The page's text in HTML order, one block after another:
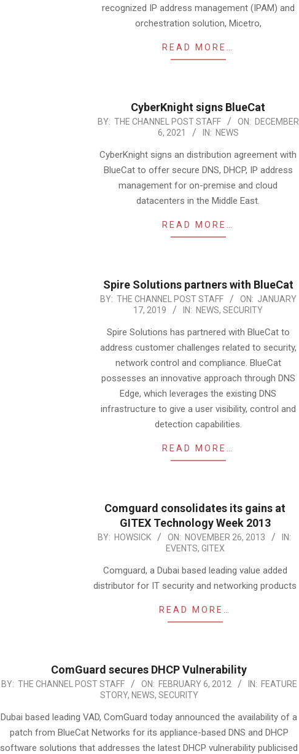
recognized IP address management (IPAM) and
orchestration solution, Micetro,
READ MORE…
CyberKnight signs BlueCat
2021-
06
BY: THE CHANNEL POST STAFF ON: DECEMBER
6, 2021
IN: NEWS
CyberKnight signs an distribution agreement with
BlueCat to offer secure DNS, DHCP, IP address
management for on-premise and cloud
datacenters in the Middle East.
READ MORE…
Spire Solutions partners with BlueCat
2019-
BY: THE CHANNEL POST STAFF ON: JANUARY
17, 2019
IN: NEWS, SECURITY
Spire Solutions has partnered with BlueCat to
address customer challenges related to security,
network control and compliance. BlueCat
possesses an innovative approach through DNS
Edge, which leverages the existing DNS
infrastructure to give a user visibility, control and
detection capabilities.
READ MORE…
Comguard consolidates its gains at
GITEX Technology Week 2013
2013-
BY: HOWSICK ON: NOVEMBER 26, 2013
IN:
EVENTS, GITEX
Comguard, a Dubai based leading value added
distributor for IT security and networking products
READ MORE…
ComGuard secures DHCP Vulnerability
2012-
06
BY: THE CHANNEL POST STAFF ON: FEBRUARY 6, 2012 IN: FEATURE
STORY, NEWS, SECURITY
Dubai based leading VAD, ComGuard today announced the availability of a
patch from BlueCat Networks for its appliance-based DNS and DHCP
software solutions that addresses the latest DHCP vulnerability publicised